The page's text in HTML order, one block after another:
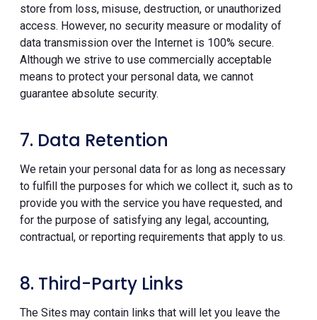
store from loss, misuse, destruction, or unauthorized
access. However, no security measure or modality of
data transmission over the Internet is 100% secure.
Although we strive to use commercially acceptable
means to protect your personal data, we cannot
guarantee absolute security.
7. Data Retention
We retain your personal data for as long as necessary
to fulfill the purposes for which we collect it, such as to
provide you with the service you have requested, and
for the purpose of satisfying any legal, accounting,
contractual, or reporting requirements that apply to us.
8. Third-Party Links
The Sites may contain links that will let you leave the